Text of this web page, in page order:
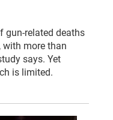
gun-related deaths
more than
says. Yet
is limited.